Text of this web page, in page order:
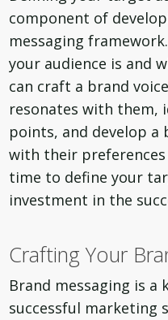
component of
messaging
your audience is and
can craft a brand
resonates with
points, and develop
with their preferences
time to define your
investment in the
Crafting Your
Brand messaging is a
successful marketing